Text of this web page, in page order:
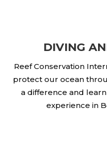
DIVING
Reef Conservation
protect our ocean
a difference and
experience in